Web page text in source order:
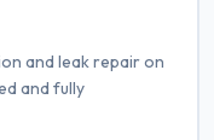
and leak repair on
and fully